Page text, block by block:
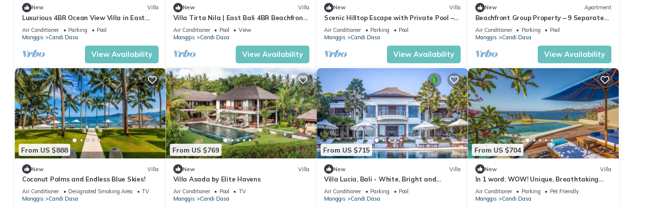
New Villa
Luxurious 4BR Ocean View Villa in East
Bali
Air Conditioner Parking
Pool
Manggis
Candi Dasa
View Availability
New Villa
Villa Tirta Nila | East Bali 4BR Beachfront
| Lagoon Access & Chef
Air Conditioner Pool
View
Manggis
Candi Dasa
View Availability
New Villa
Scenic Hilltop Escape with Private Pool –
Bali Villa 1030
Air Conditioner Parking
Pool
Manggis
Candi Dasa
View Availability
New Apartment
Beachfront Group Property – 9 Separate
Rooms, 3 Levels | The Village of Angels
Air Conditioner Parking
Pool
Manggis
Candi Dasa
View Availability
From US $888
New Villa
Coconut Palms and Endless Blue Skies!
Air Conditioner Designated Smoking Area
TV
Manggis
Candi Dasa
From US $769
New Villa
Villa Asada by Elite Havens
Air Conditioner Pool
TV
Manggis
Candi Dasa
From US $715
New Villa
Villa Lucia, Bali - White, Bright and
Stunning!
Air Conditioner Parking
Pool
Manggis
Candi Dasa
From US $704
New Villa
In 1 word: WOW! Unique, Breathtaking
and Luxury!
Air Conditioner Parking
Pet Friendly
Manggis
Candi Dasa